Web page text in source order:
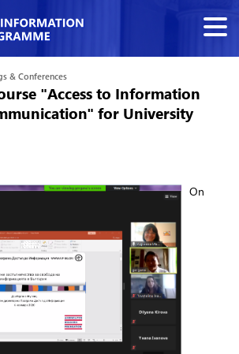
& Conferences
"Access to Information
for University
On